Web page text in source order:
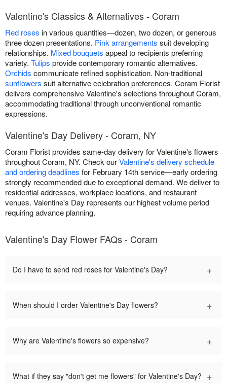
Valentine's Classics & Alternatives - Coram
Red roses in various quantities—dozen, two dozen, or generous
three dozen presentations. Pink arrangements suit developing
relationships. Mixed bouquets appeal to recipients preferring
variety. Tulips provide contemporary romantic alternatives.
Orchids communicate refined sophistication. Non-traditional
sunflowers suit alternative celebration preferences. Coram Florist
delivers comprehensive Valentine's selections throughout Coram,
accommodating traditional through unconventional romantic
expressions.
Valentine's Day Delivery - Coram, NY
Coram Florist provides same-day delivery for Valentine's flowers
throughout Coram, NY. Check ourValentine's delivery schedule
and ordering deadlines for February 14th service—early ordering
strongly recommended due to exceptional demand. We deliver to
residential addresses, workplace locations, and restaurant
venues. Valentine's Day represents our highest volume period
requiring advance planning.
Valentine's Day Flower FAQs - Coram
Do I have to send red roses for Valentine's Day? +
When should I order Valentine's Day flowers? +
Why are Valentine's flowers so expensive? +
What if they say "don't get me flowers" for Valentine's Day? +